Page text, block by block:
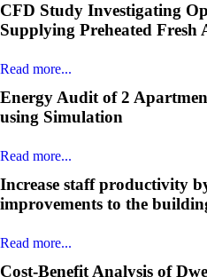
CFD Study Investigating
Supplying Preheated Fresh
Read more...
Energy Audit of 2
using Simulation
Read more...
Increase staff productivity
improvements to the
Read more...
Cost-Benefit Analysis of